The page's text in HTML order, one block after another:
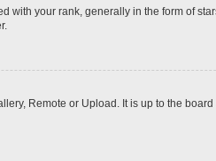
your rank, generally in the form of
Remote or Upload. It is up to the